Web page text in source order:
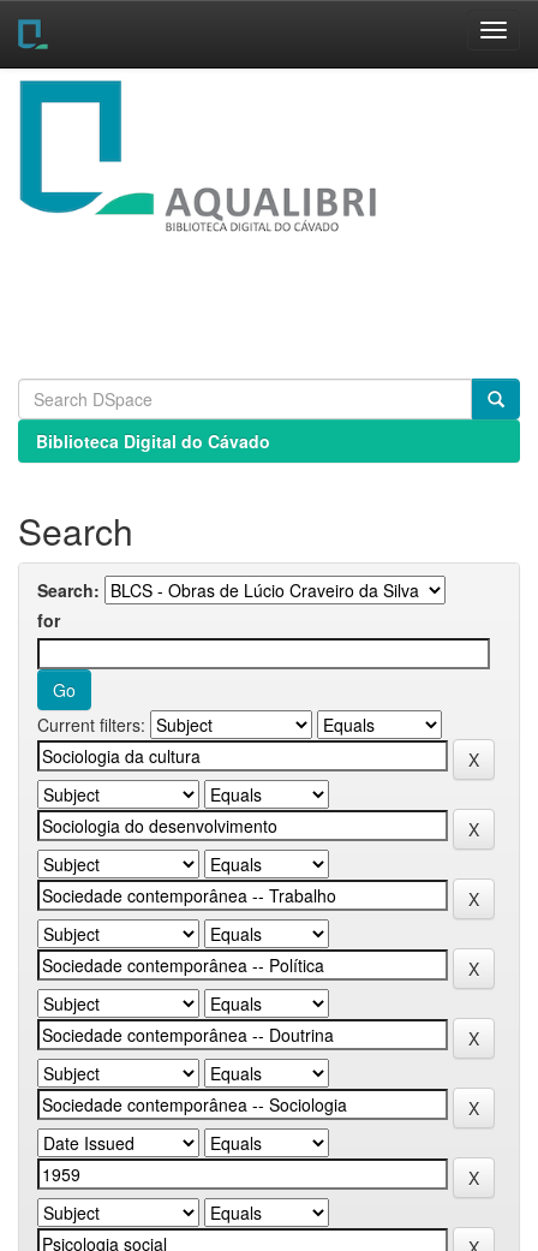
Skip
Biblioteca Digital do Cávado
Search
Search:
for
Current filters: